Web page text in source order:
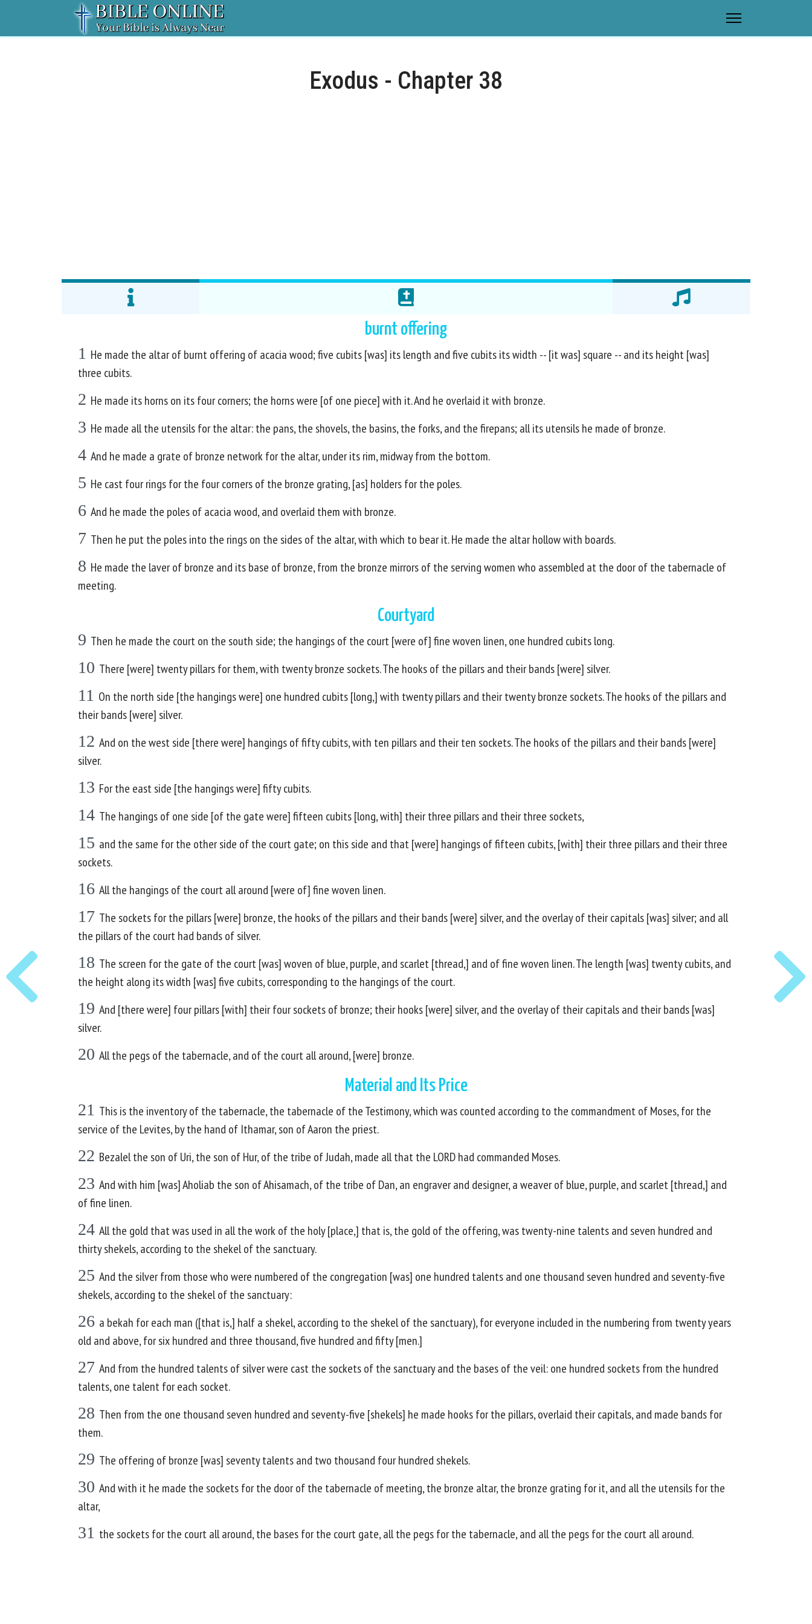
Exodus - Chapter 38
burnt offering
1 He made the altar of burnt offering of acacia wood; five cubits [was] its length and five cubits its width -- [it was] square -- and its height [was]
three cubits.
2 He made its horns on its four corners; the horns were [of one piece] with it. And he overlaid it with bronze.
3 He made all the utensils for the altar: the pans, the shovels, the basins, the forks, and the firepans; all its utensils he made of bronze.
4 And he made a grate of bronze network for the altar, under its rim, midway from the bottom.
5 He cast four rings for the four corners of the bronze grating, [as] holders for the poles.
6 And he made the poles of acacia wood, and overlaid them with bronze.
7 Then he put the poles into the rings on the sides of the altar, with which to bear it. He made the altar hollow with boards.
8 He made the laver of bronze and its base of bronze, from the bronze mirrors of the serving women who assembled at the door of the tabernacle of
meeting.
Courtyard
9 Then he made the court on the south side; the hangings of the court [were of] fine woven linen, one hundred cubits long.
10 There [were] twenty pillars for them, with twenty bronze sockets. The hooks of the pillars and their bands [were] silver.
11 On the north side [the hangings were] one hundred cubits [long,] with twenty pillars and their twenty bronze sockets. The hooks of the pillars and
their bands [were] silver.
12 And on the west side [there were] hangings of fifty cubits, with ten pillars and their ten sockets. The hooks of the pillars and their bands [were]
silver.
13 For the east side [the hangings were] fifty cubits.
14 The hangings of one side [of the gate were] fifteen cubits [long, with] their three pillars and their three sockets,
15 and the same for the other side of the court gate; on this side and that [were] hangings of fifteen cubits, [with] their three pillars and their three
sockets.
16 All the hangings of the court all around [were of] fine woven linen.
17 The sockets for the pillars [were] bronze, the hooks of the pillars and their bands [were] silver, and the overlay of their capitals [was] silver; and all
the pillars of the court had bands of silver.
18 The screen for the gate of the court [was] woven of blue, purple, and scarlet [thread,] and of fine woven linen. The length [was] twenty cubits, and
the height along its width [was] five cubits, corresponding to the hangings of the court.
19 And [there were] four pillars [with] their four sockets of bronze; their hooks [were] silver, and the overlay of their capitals and their bands [was]
silver.
20 All the pegs of the tabernacle, and of the court all around, [were] bronze.
Material and Its Price
21 This is the inventory of the tabernacle, the tabernacle of the Testimony, which was counted according to the commandment of Moses, for the
service of the Levites, by the hand of Ithamar, son of Aaron the priest.
22 Bezalel the son of Uri, the son of Hur, of the tribe of Judah, made all that the LORD had commanded Moses.
23 And with him [was] Aholiab the son of Ahisamach, of the tribe of Dan, an engraver and designer, a weaver of blue, purple, and scarlet [thread,] and
of fine linen.
24 All the gold that was used in all the work of the holy [place,] that is, the gold of the offering, was twenty-nine talents and seven hundred and
thirty shekels, according to the shekel of the sanctuary.
25 And the silver from those who were numbered of the congregation [was] one hundred talents and one thousand seven hundred and seventy-five
shekels, according to the shekel of the sanctuary:
26 a bekah for each man ([that is,] half a shekel, according to the shekel of the sanctuary), for everyone included in the numbering from twenty years
old and above, for six hundred and three thousand, five hundred and fifty [men.]
27 And from the hundred talents of silver were cast the sockets of the sanctuary and the bases of the veil: one hundred sockets from the hundred
talents, one talent for each socket.
28 Then from the one thousand seven hundred and seventy-five [shekels] he made hooks for the pillars, overlaid their capitals, and made bands for
them.
29 The offering of bronze [was] seventy talents and two thousand four hundred shekels.
30 And with it he made the sockets for the door of the tabernacle of meeting, the bronze altar, the bronze grating for it, and all the utensils for the
altar,
31 the sockets for the court all around, the bases for the court gate, all the pegs for the tabernacle, and all the pegs for the court all around.